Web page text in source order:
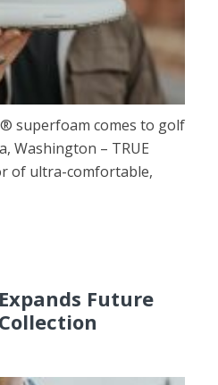
superfoam comes to golf
Washington – TRUE
of ultra-comfortable,
Future